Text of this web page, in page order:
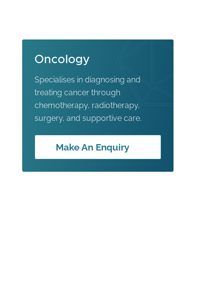
Oncology
Specialises in diagnosing and
treating cancer through
chemotherapy, radiotherapy,
surgery, and supportive care.
Make An Enquiry